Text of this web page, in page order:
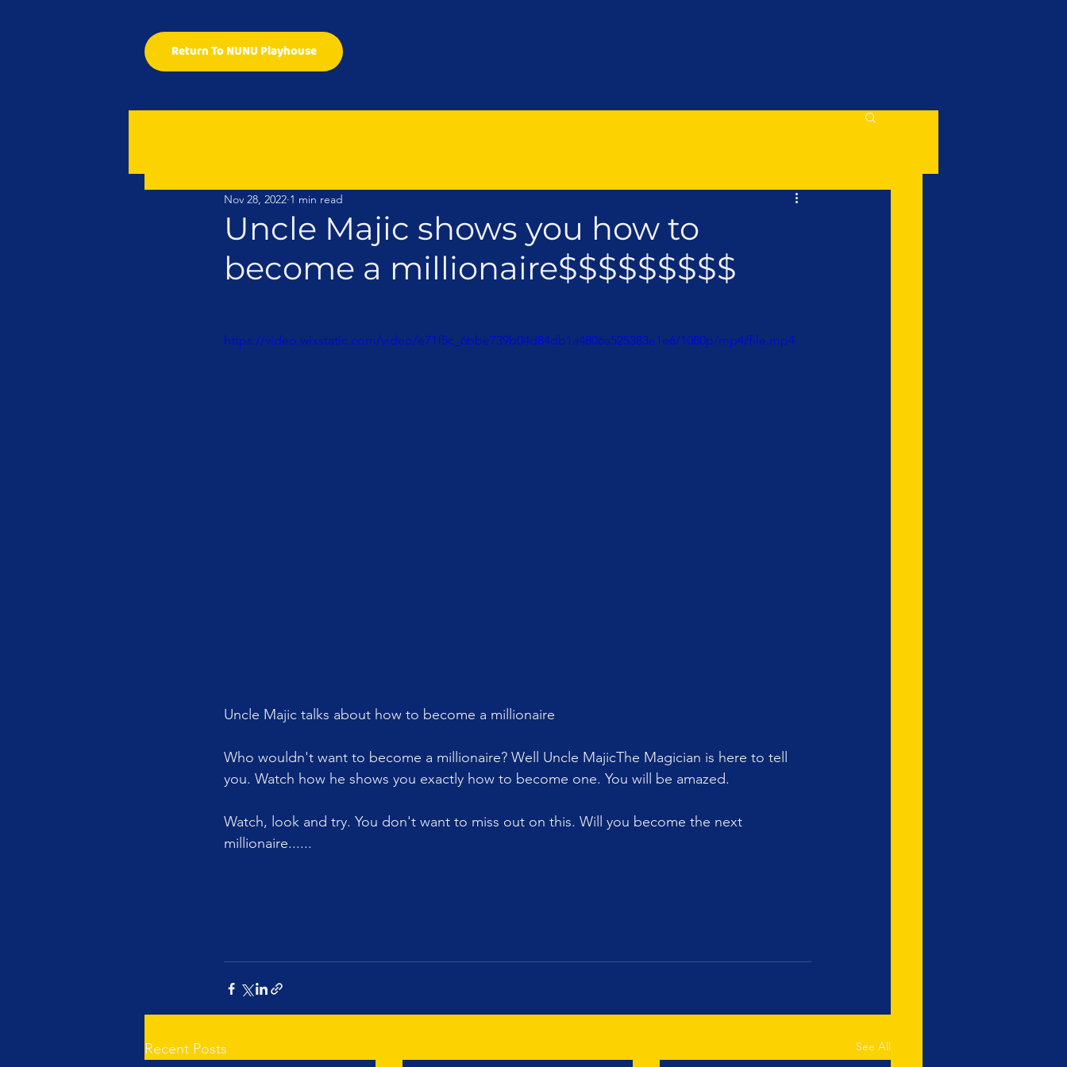
Return To NUNU Playhouse
Uncle Majic shows you how to
become a millionaire$$$$$$$$$
Nov 28, 2022 1 min read
https://video.wixstatic.com/video/e71f5c_6bbe739b04d84db1a4806a525383e1e6/1080p/mp4/file.mp4
Uncle Majic talks about how to become a millionaire
Who wouldn't want to become a millionaire? Well Uncle MajicThe Magician is here to tell
you. Watch how he shows you exactly how to become one. You will be amazed.
Watch, look and try. You don't want to miss out on this. Will you become the next
millionaire......
Recent Posts See All